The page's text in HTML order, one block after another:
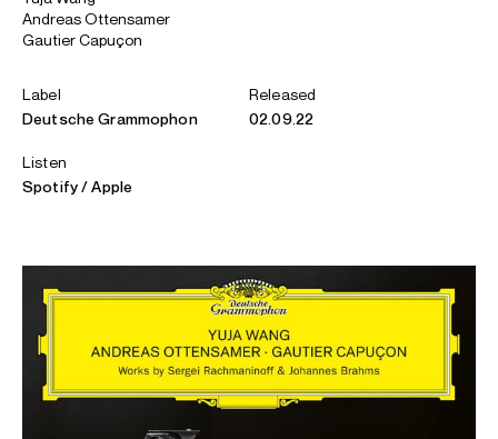
Artistic Partner: Mahler Chamber Orchestra
Pianist Yuja Wang is celebrated for her charismatic artistry,
Andreas Ottensamer
Gautier Capuçon
Label
Deutsche Grammophon
Released
02.09.22
Listen
Spotify
Apple